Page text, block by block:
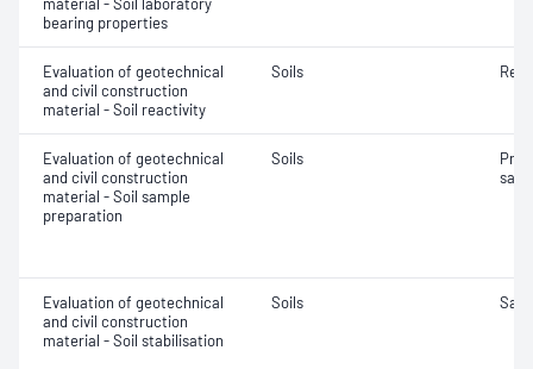
bearing properties
Evaluation of geotechnical
and civil construction
material - Soil reactivity
Soils
Evaluation of geotechnical
and civil construction
material - Soil sample
preparation
Soils
Evaluation of geotechnical
and civil construction
material - Soil stabilisation
Soils